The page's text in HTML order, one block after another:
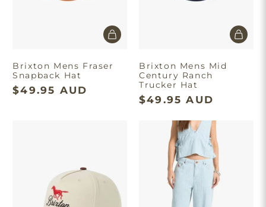
Brixton Mens Fraser
Snapback Hat
$49.95 AUD
Brixton Mens Mid
Century Ranch
Trucker Hat
$49.95 AUD